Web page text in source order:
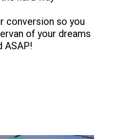
conversion so you
of your dreams
ASAP!